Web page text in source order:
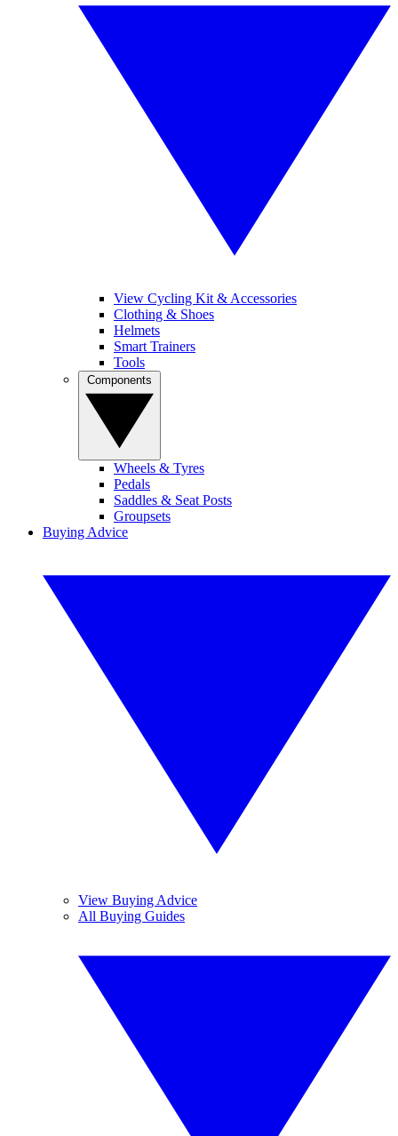
View Cycling Kit & Accessories
Clothing & Shoes
Helmets
Smart Trainers
Tools
Wheels & Tyres
Pedals
Saddles & Seat Posts
Groupsets
Buying Advice
View Buying Advice
All Buying Guides